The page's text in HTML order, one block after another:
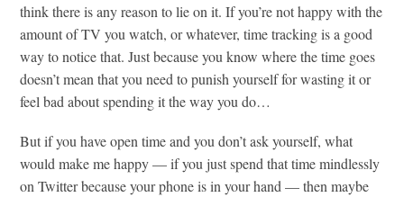
think there is any reason to lie on it. If you’re not happy with the
amount of TV you watch, or whatever, time tracking is a good
way to notice that. Just because you know where the time goes
doesn’t mean that you need to punish yourself for wasting it or
feel bad about spending it the way you do…
But if you have open time and you don’t ask yourself, what
would make me happy — if you just spend that time mindlessly
on Twitter because your phone is in your hand — then maybe